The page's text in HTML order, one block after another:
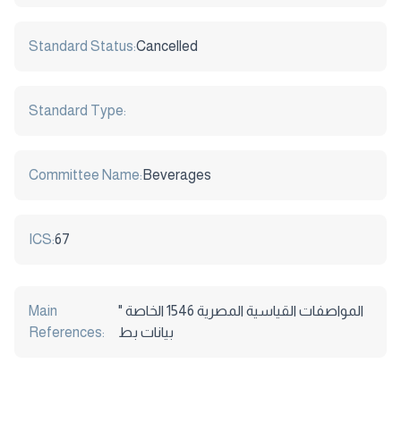
Standard Status:Cancelled
Standard Type:
Committee Name: Beverages
ICS:67
Main
References:
المواصفات القياسية المصرية 1546 الخاصة "
بيانات بط